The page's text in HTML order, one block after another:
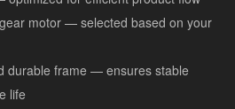
motor — selected based on your
durable frame — ensures stable
life